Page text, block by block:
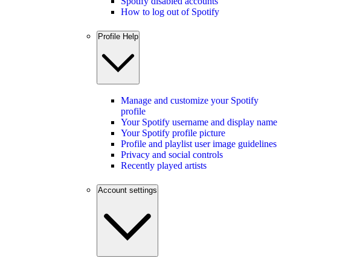
How to log out of Spotify
Profile Help
Manage and customize your Spotify
profile
Your Spotify username and display name
Your Spotify profile picture
Profile and playlist user image guidelines
Privacy and social controls
Recently played artists
Account settings